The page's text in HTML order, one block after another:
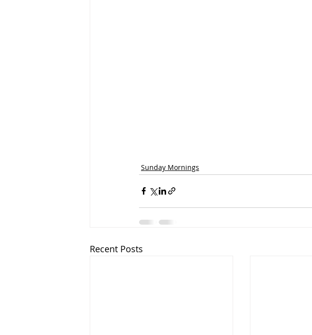
Sunday Mornings
Recent Posts